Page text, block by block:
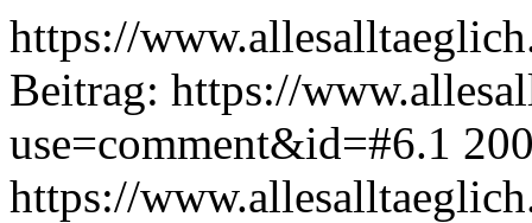
https://
Beitrag: https://
use=comment&id=#6.1
https://